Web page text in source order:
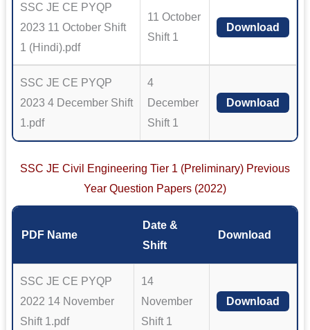
SSC JE CE PYQP
2023 11 October Shift
1 (Hindi).pdf
11 October
Shift 1
Download
SSC JE CE PYQP
2023 4 December Shift
1.pdf
4
December
Shift 1
Download
SSC JE Civil Engineering Tier 1 (Preliminary) Previous
Year Question Papers (2022)
PDF Name
Date &
Shift
Download
SSC JE CE PYQP
2022 14 November
Shift 1.pdf
14
November
Shift 1
Download